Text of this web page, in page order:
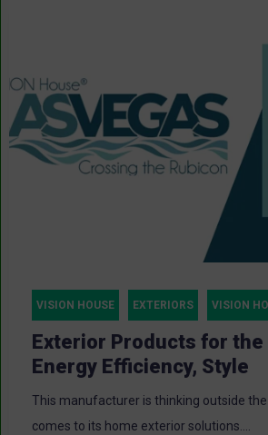
VISION HOUSE EXTERIORS VISION
Exterior Products for the
Energy Efficiency, Style
This manufacturer is thinking outside
comes to its home exterior solutions....